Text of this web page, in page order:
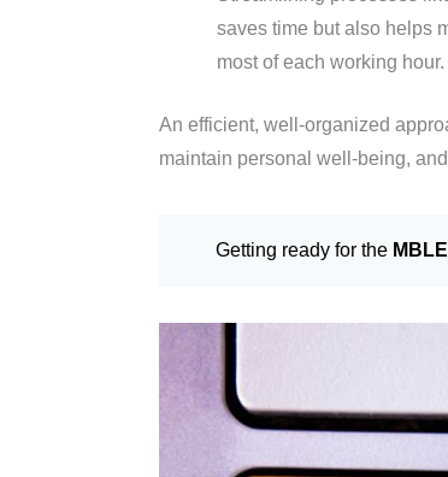
saves time but also helps
most of each working hour.
An efficient, well-organized
maintain personal well-being,
Getting ready for the